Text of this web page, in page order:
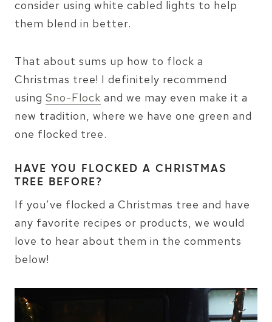
consider using white cabled lights to help
them blend in better.
That about sums up how to flock a
Christmas tree! I definitely recommend
using Sno-Flock and we may even make it a
new tradition, where we have one green and
one flocked tree.
HAVE YOU FLOCKED A CHRISTMAS
TREE BEFORE?
If you’ve flocked a Christmas tree and have
any favorite recipes or products, we would
love to hear about them in the comments
below!